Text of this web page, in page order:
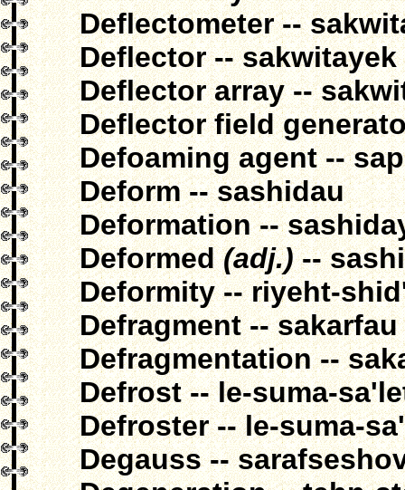
Deflectometer --
Deflector -- sakwitayek
Deflector array --
Deflector field
Defoaming agent --
Deform -- sashidau
Deformation --
Deformed(adj.)--
Deformity -- riyeht-
Defragment -- sakarfau
Defragmentation --
Defrost -- le-suma-
Defroster -- le-suma-
Degauss --